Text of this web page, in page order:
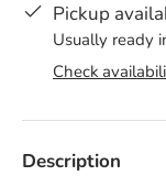
Pickup
Usually ready
Check
Description